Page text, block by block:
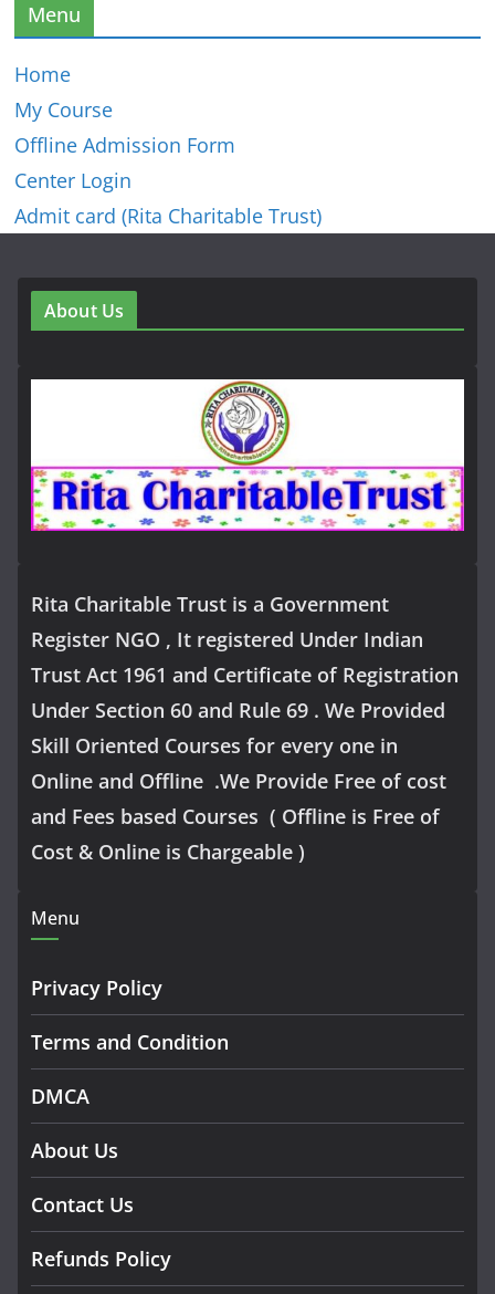
Menu
Home
My Course
Offline Admission Form
Center Login
Admit card (Rita Charitable Trust)
About Us
Rita Charitable Trust is a Government
Register NGO , It registered Under Indian
Trust Act 1961 and Certificate of Registration
Under Section 60 and Rule 69 . We Provided
Skill Oriented Courses for every one in
Online and Offline .We Provide Free of cost
and Fees based Courses ( Offline is Free of
Cost & Online is Chargeable )
Menu
Privacy Policy
Terms and Condition
DMCA
About Us
Contact Us
Refunds Policy